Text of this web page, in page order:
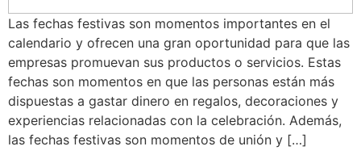
Las fechas festivas son momentos importantes en el
calendario y ofrecen una gran oportunidad para que las
empresas promuevan sus productos o servicios. Estas
fechas son momentos en que las personas están más
dispuestas a gastar dinero en regalos, decoraciones y
experiencias relacionadas con la celebración. Además,
las fechas festivas son momentos de unión y […]